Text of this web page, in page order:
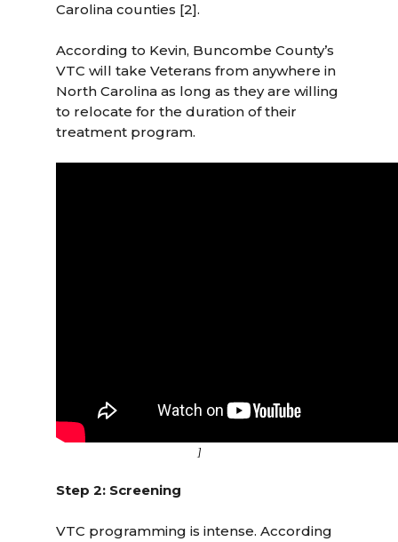
Carolina counties [2].
According to Kevin, Buncombe County’s
VTC will take Veterans from anywhere in
North Carolina as long as they are willing
to relocate for the duration of their
treatment program.
]
Step 2: Screening
VTC programming is intense. According